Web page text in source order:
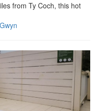
from Ty Coch, this hot